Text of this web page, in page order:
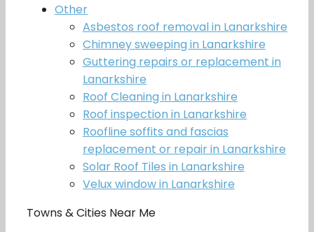
Other
Asbestos roof removal in Lanarkshire
Chimney sweeping in Lanarkshire
Guttering repairs or replacement in
Lanarkshire
Roof Cleaning in Lanarkshire
Roof inspection in Lanarkshire
Roofline soffits and fascias
replacement or repair in Lanarkshire
Solar Roof Tiles in Lanarkshire
Velux window in Lanarkshire
Towns & Cities Near Me